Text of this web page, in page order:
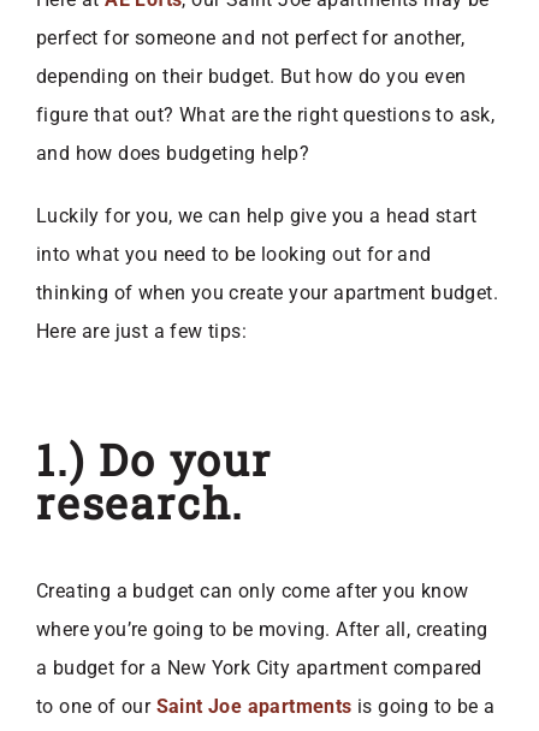
perfect for someone and not perfect for another,
depending on their budget. But how do you even
figure that out? What are the right questions to ask,
and how does budgeting help?
Luckily for you, we can help give you a head start
into what you need to be looking out for and
thinking of when you create your apartment budget.
Here are just a few tips:
1.) Do your
research.
Creating a budget can only come after you know
where you’re going to be moving. After all, creating
a budget for a New York City apartment compared
to one of our Saint Joe apartments is going to be a